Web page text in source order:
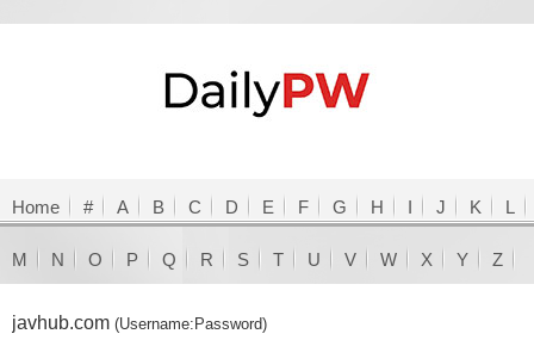
Home # A B C D E F G H I J K L
M N O P Q R S T U V W X Y Z
javhub.com (Username:Password)